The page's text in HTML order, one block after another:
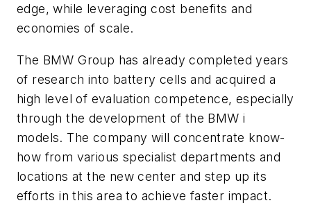
edge, while leveraging cost benefits and
economies of scale.
The BMW Group has already completed years
of research into battery cells and acquired a
high level of evaluation competence, especially
through the development of the BMW i
models. The company will concentrate know-
how from various specialist departments and
locations at the new center and step up its
efforts in this area to achieve faster impact.